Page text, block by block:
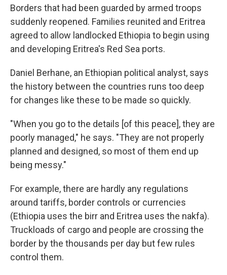
Borders that had been guarded by armed troops
suddenly reopened. Families reunited and Eritrea
agreed to allow landlocked Ethiopia to begin using
and developing Eritrea's Red Sea ports.
Daniel Berhane, an Ethiopian political analyst, says
the history between the countries runs too deep
for changes like these to be made so quickly.
"When you go to the details [of this peace], they are
poorly managed," he says. "They are not properly
planned and designed, so most of them end up
being messy."
For example, there are hardly any regulations
around tariffs, border controls or currencies
(Ethiopia uses the birr and Eritrea uses the nakfa).
Truckloads of cargo and people are crossing the
border by the thousands per day but few rules
control them.